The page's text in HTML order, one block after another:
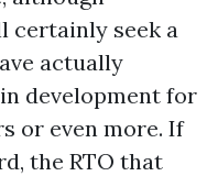
certainly seek a
actually
development for
or even more. If
the RTO that